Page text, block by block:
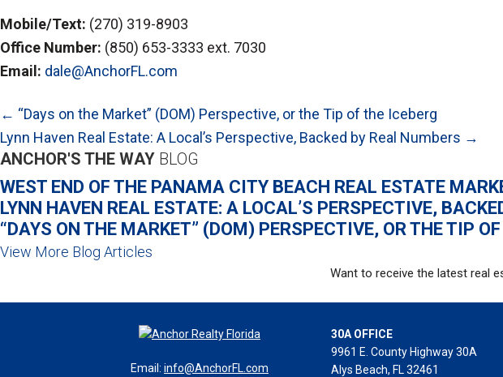
Mobile/Text: (270) 319-8903
Office Number: (850) 653-3333 ext. 7030
Email: dale@AnchorFL.com
POSTS
NAVIGATION
← “Days on the Market” (DOM) Perspective, or the Tip of the Iceberg
Lynn Haven Real Estate: A Local’s Perspective, Backed by Real Numbers →
ANCHOR'S THE WAY BLOG
WEST END OF THE PANAMA CITY BEACH REAL ESTATE
LYNN HAVEN REAL ESTATE: A LOCAL’S PERSPECTIVE,
“DAYS ON THE MARKET” (DOM) PERSPECTIVE, OR THE TIP
View More Blog Articles
Want to receive the latest real
Email: info@AnchorFL.com
30A OFFICE
9961 E. County Highway 30A
Alys Beach, FL 32461